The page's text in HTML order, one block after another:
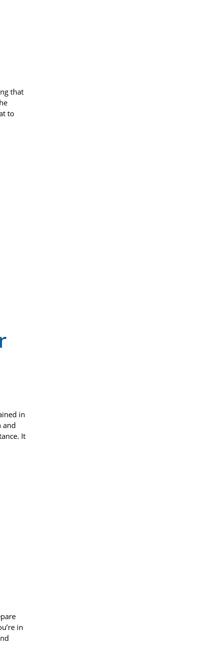
that
to
in
and
It
in